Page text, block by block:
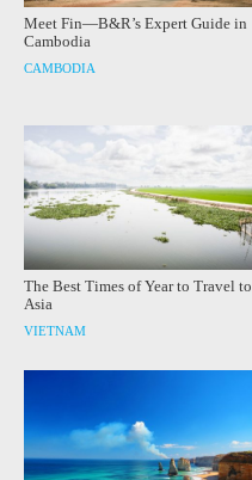
Meet Fin—B&R’s Expert Guide in
Cambodia
CAMBODIA
The Best Times of Year to Travel to
Asia
VIETNAM